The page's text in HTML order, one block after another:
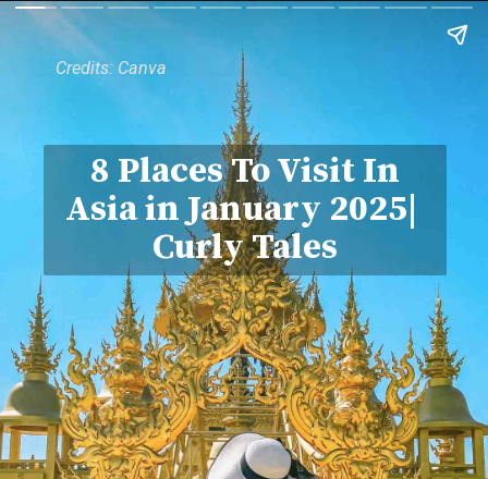
8 Places To Visit In
Asia in January 2025|
Curly Tales
Credits: Canva